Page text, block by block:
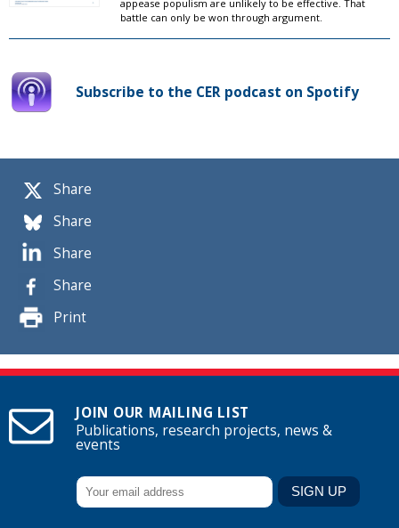
Share
Share
Share
Share
Print
appease populism are unlikely to be effective. That
battle can only be won through argument.
Subscribe to the CER podcast on Spotify
JOIN OUR MAILING LIST
Publications, research projects, news &
events